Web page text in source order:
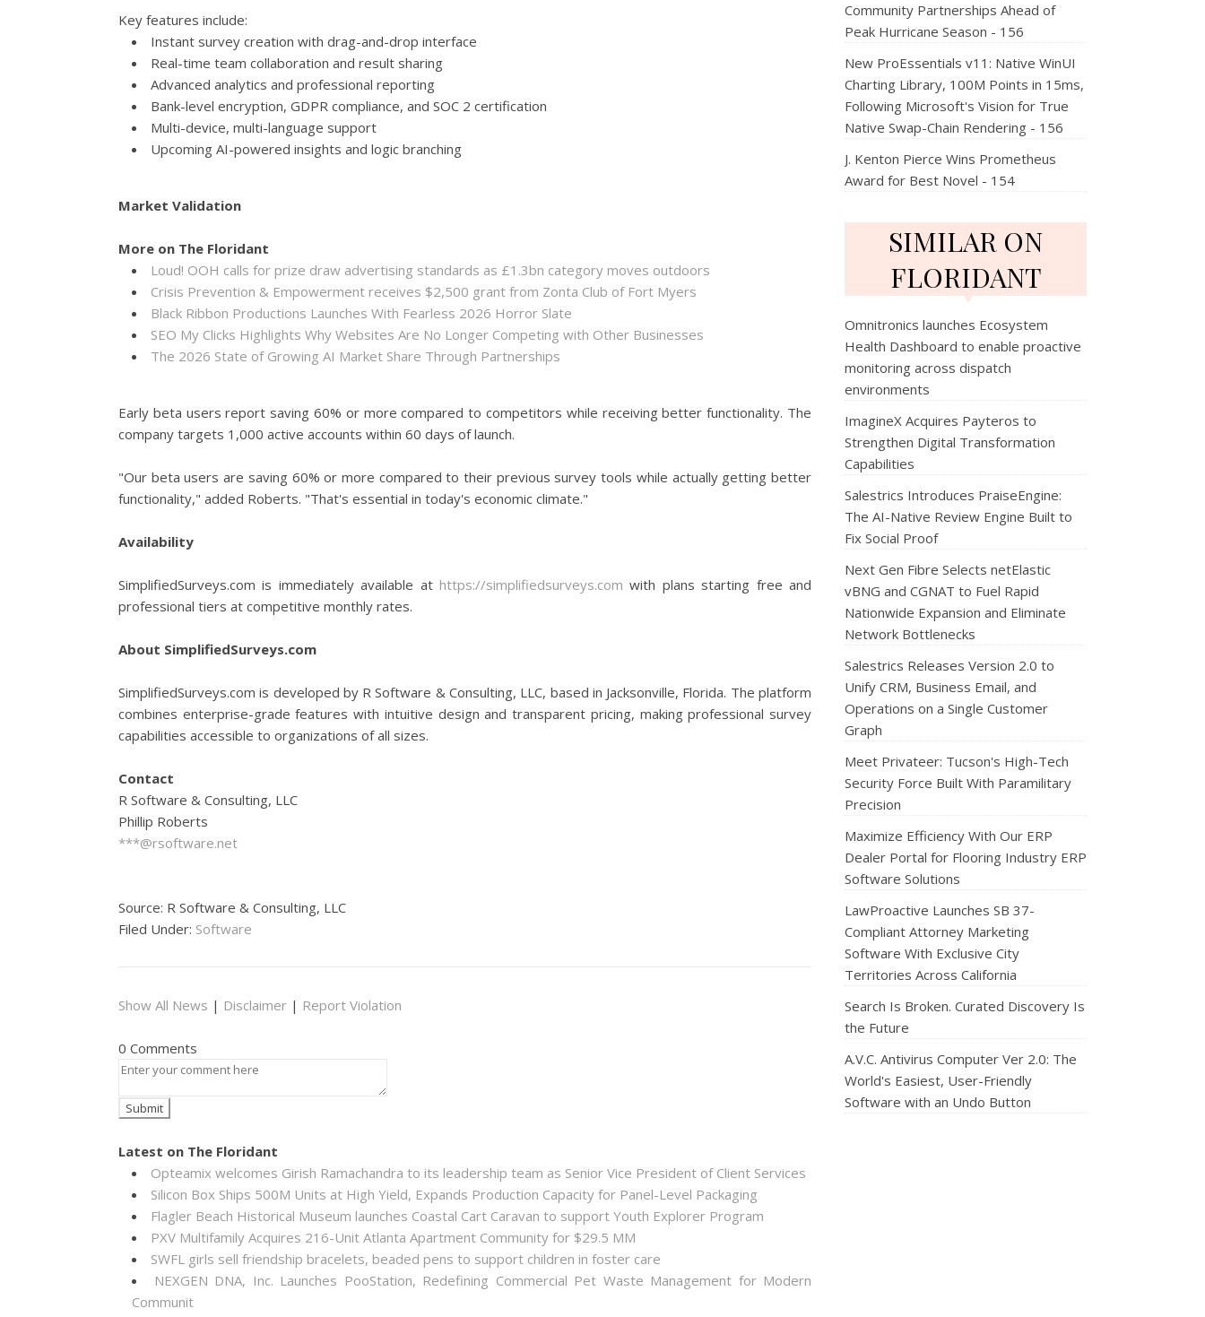
Key features include:
Instant survey creation with drag-and-drop interface
Real-time team collaboration and result sharing
Advanced analytics and professional reporting
Bank-level encryption, GDPR compliance, and SOC 2 certification
Multi-device, multi-language support
Upcoming AI-powered insights and logic branching
Market Validation
More on The Floridant
Loud! OOH calls for prize draw advertising standards as £1.3bn category moves outdoors
Crisis Prevention & Empowerment receives $2,500 grant from Zonta Club of Fort Myers
Black Ribbon Productions Launches With Fearless 2026 Horror Slate
SEO My Clicks Highlights Why Websites Are No Longer Competing with Other Businesses
The 2026 State of Growing AI Market Share Through Partnerships
Early beta users report saving 60% or more compared to competitors while receiving better functionality. The
company targets 1,000 active accounts within 60 days of launch.
"Our beta users are saving 60% or more compared to their previous survey tools while actually getting better
functionality," added Roberts. "That's essential in today's economic climate."
Availability
SimplifiedSurveys.com is immediately available at https://simplifiedsurveys.com with plans starting free and
professional tiers at competitive monthly rates.
About SimplifiedSurveys.com
SimplifiedSurveys.com is developed by R Software & Consulting, LLC, based in Jacksonville, Florida. The platform
combines enterprise-grade features with intuitive design and transparent pricing, making professional survey
capabilities accessible to organizations of all sizes.
Contact
R Software & Consulting, LLC
Phillip Roberts
***@rsoftware.net
Source: R Software & Consulting, LLC
Filed Under: Software
Show All News | Disclaimer | Report Violation
0 Comments
Latest on The Floridant
Opteamix welcomes Girish Ramachandra to its leadership team as Senior Vice President of Client Services
Silicon Box Ships 500M Units at High Yield, Expands Production Capacity for Panel-Level Packaging
Flagler Beach Historical Museum launches Coastal Cart Caravan to support Youth Explorer Program
PXV Multifamily Acquires 216-Unit Atlanta Apartment Community for $29.5 MM
SWFL girls sell friendship bracelets, beaded pens to support children in foster care
NEXGEN DNA, Inc. Launches PooStation, Redefining Commercial Pet Waste Management for Modern
Communit
Community Partnerships Ahead of
Peak Hurricane Season - 156
New ProEssentials v11: Native WinUI
Charting Library, 100M Points in 15ms,
Following Microsoft's Vision for True
Native Swap-Chain Rendering - 156
J. Kenton Pierce Wins Prometheus
Award for Best Novel - 154
SIMILAR ON
FLORIDANT
Omnitronics launches Ecosystem
Health Dashboard to enable proactive
monitoring across dispatch
environments
ImagineX Acquires Payteros to
Strengthen Digital Transformation
Capabilities
Salestrics Introduces PraiseEngine:
The AI-Native Review Engine Built to
Fix Social Proof
Next Gen Fibre Selects netElastic
vBNG and CGNAT to Fuel Rapid
Nationwide Expansion and Eliminate
Network Bottlenecks
Salestrics Releases Version 2.0 to
Unify CRM, Business Email, and
Operations on a Single Customer
Graph
Meet Privateer: Tucson's High-Tech
Security Force Built With Paramilitary
Precision
Maximize Efficiency With Our ERP
Dealer Portal for Flooring Industry ERP
Software Solutions
LawProactive Launches SB 37-
Compliant Attorney Marketing
Software With Exclusive City
Territories Across California
Search Is Broken. Curated Discovery Is
the Future
A.V.C. Antivirus Computer Ver 2.0: The
World's Easiest, User-Friendly
Software with an Undo Button